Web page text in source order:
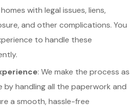
with legal issues, liens,
and other complications. You
to handle these
: We make the process as
by handling all the paperwork and
a smooth, hassle-free